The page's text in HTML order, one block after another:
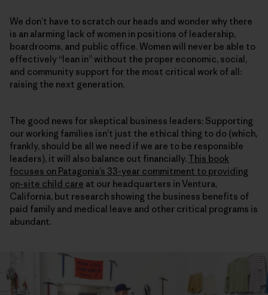
We don’t have to scratch our heads and wonder why there
is an alarming lack of women in positions of leadership,
boardrooms, and public office. Women will never be able to
effectively “lean in” without the proper economic, social,
and community support for the most critical work of all:
raising the next generation.
The good news for skeptical business leaders: Supporting
our working families isn’t just the ethical thing to do (which,
frankly, should be all we need if we are to be responsible
leaders), it will also balance out financially. This book
focuses on Patagonia’s 33-year commitment to providing
on-site child care at our headquarters in Ventura,
California, but research showing the business benefits of
paid family and medical leave and other critical programs is
abundant.